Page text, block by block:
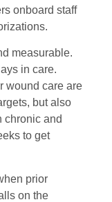
onboard staff
measurable.
in care.
wound care are
but also
chronic and
to get
prior
on the